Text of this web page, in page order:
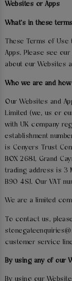
Websites or Apps
What's in these
These Terms of
Apps. Please see
about our Websites
Who we are and
Our Websites and
Limited (we, us or
with UK company
establishment
is Conyers Trust
BOX 2681, Grand
trading address is 3
B90 4SJ. Our VAT
We are a limited
To contact us,
customer service
By using any of our
By using our